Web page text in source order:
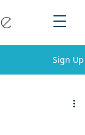
Sign Up